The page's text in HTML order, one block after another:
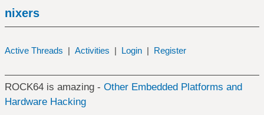
nixers
Active Threads | Activities | Login | Register
ROCK64 is amazing - Other Embedded Platforms and
Hardware Hacking